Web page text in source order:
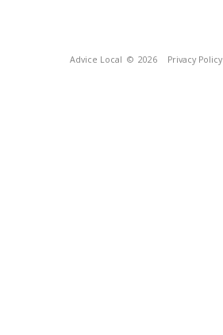
Advice Local © 2026 Privacy Policy